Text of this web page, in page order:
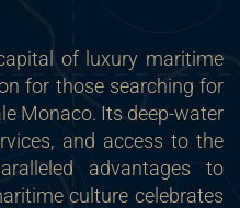
of luxury maritime
for those searching for
Monaco. Its deep-water
and access to the
advantages to
culture celebrates